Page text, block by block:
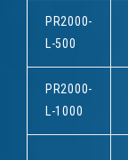
PR2000-
L-500
PR2000-
L-1000